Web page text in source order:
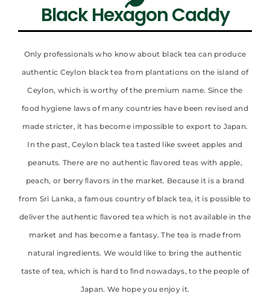
Black Hexagon Caddy
Only professionals who know about black tea can produce
authentic Ceylon black tea from plantations on the island of
Ceylon, which is worthy of the premium name. Since the
food hygiene laws of many countries have been revised and
made stricter, it has become impossible to export to Japan.
In the past, Ceylon black tea tasted like sweet apples and
peanuts. There are no authentic ﬂavored teas with apple,
peach, or berry ﬂavors in the market. Because it is a brand
from Sri Lanka, a famous country of black tea, it is possible to
deliver the authentic ﬂavored tea which is not available in the
market and has become a fantasy. The tea is made from
natural ingredients. We would like to bring the authentic
taste of tea, which is hard to ﬁnd nowadays, to the people of
Japan. We hope you enjoy it.